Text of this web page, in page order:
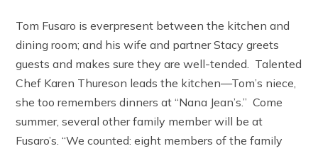
Tom Fusaro is everpresent between the kitchen and
dining room; and his wife and partner Stacy greets
guests and makes sure they are well-tended. Talented
Chef Karen Thureson leads the kitchen—Tom’s niece,
she too remembers dinners at “Nana Jean’s.” Come
summer, several other family member will be at
Fusaro’s. “We counted: eight members of the family